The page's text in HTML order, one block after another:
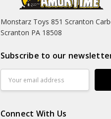
Monstarz Toys 851 Scranton
Scranton PA 18508
Subscribe to our
Address
Connect With Us